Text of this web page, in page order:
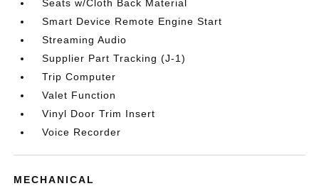
Seats w/Cloth Back Material
Smart Device Remote Engine Start
Streaming Audio
Supplier Part Tracking (J-1)
Trip Computer
Valet Function
Vinyl Door Trim Insert
Voice Recorder
MECHANICAL